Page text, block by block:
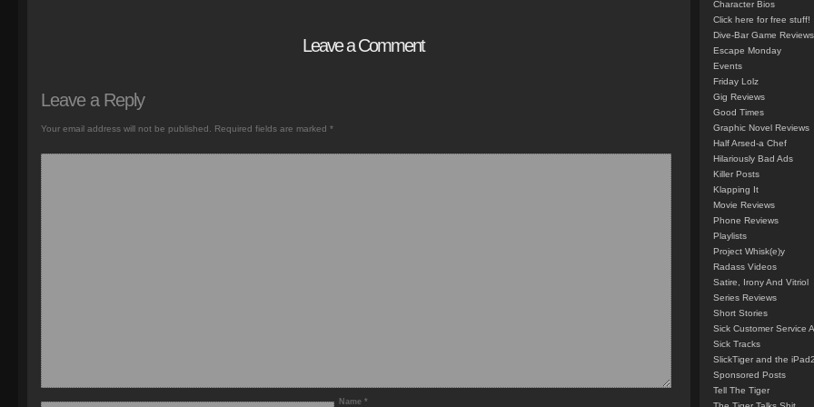
Leave a Comment
Leave a Reply
Your email address will not be published. Required fields are marked *
Name *
Character Bios
Click here for free stuff!
Dive-Bar Game Reviews
Escape Monday
Events
Friday Lolz
Gig Reviews
Good Times
Graphic Novel Reviews
Half Arsed-a Chef
Hilariously Bad Ads
Killer Posts
Klapping It
Movie Reviews
Phone Reviews
Playlists
Project Whisk(e)y
Radass Videos
Satire, Irony And Vitriol
Series Reviews
Short Stories
Sick Customer Service
Sick Tracks
SlickTiger and the iPad2
Sponsored Posts
Tell The Tiger